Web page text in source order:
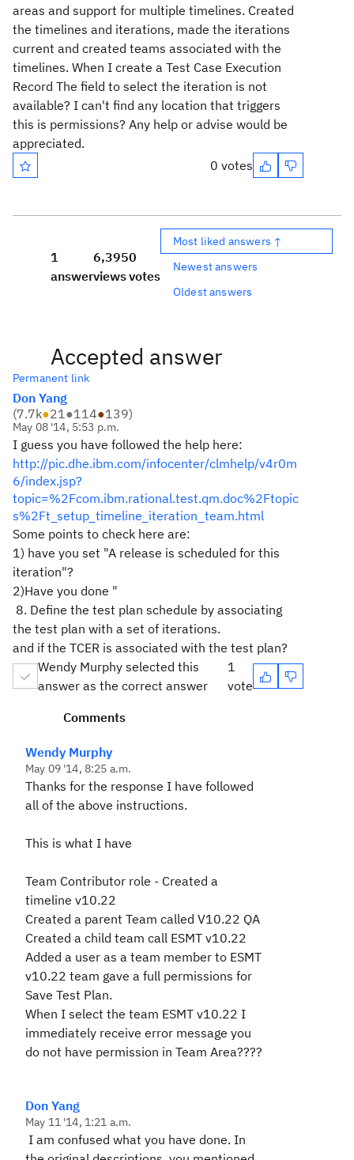
areas and support for multiple timelines. Created
the timelines and iterations, made the iterations
current and created teams associated with the
timelines. When I create a Test Case Execution
Record The field to select the iteration is not
available? I can't find any location that triggers
this is permissions? Any help or advise would be
appreciated.
0 votes
1
answer
6,395
views
0
votes
Most liked answers ↑
Newest answers
Oldest answers
Accepted answer
Permanent link
Don Yang
(7.7k●21●114●139)
May 08 '14, 5:53 p.m.
I guess you have followed the help here:
http://pic.dhe.ibm.com/infocenter/clmhelp/v4r0m
6/index.jsp?
topic=%2Fcom.ibm.rational.test.qm.doc%2Ftopic
s%2Ft_setup_timeline_iteration_team.html
Some points to check here are:
1) have you set "A release is scheduled for this
iteration"?
2)Have you done "
8. Define the test plan schedule by associating
the test plan with a set of iterations.
and if the TCER is associated with the test plan?
Wendy Murphy selected this
answer as the correct answer
1
vote
Comments
Wendy Murphy
May 09 '14, 8:25 a.m.
Thanks for the response I have followed
all of the above instructions.
This is what I have
Team Contributor role - Created a
timeline v10.22
Created a parent Team called V10.22 QA
Created a child team call ESMT v10.22
Added a user as a team member to ESMT
v10.22 team gave a full permissions for
Save Test Plan.
When I select the team ESMT v10.22 I
immediately receive error message you
do not have permission in Team Area????
Don Yang
May 11 '14, 1:21 a.m.
I am confused what you have done. In